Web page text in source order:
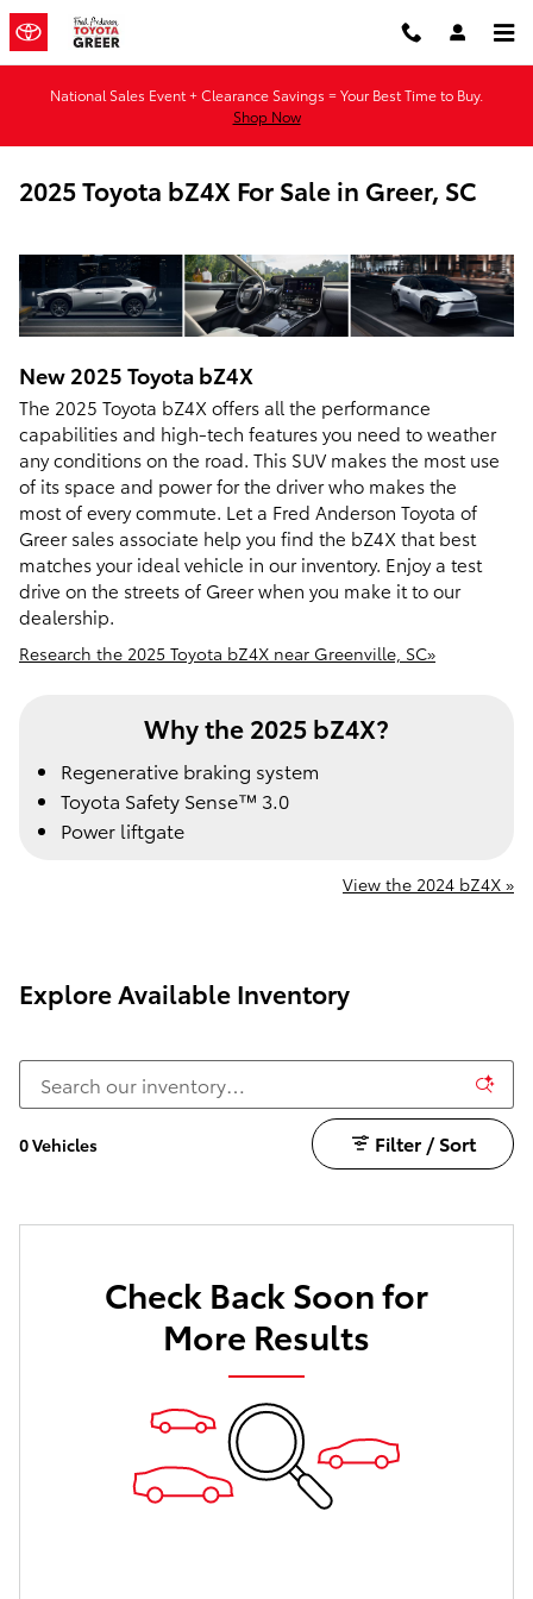
Skip to main content
National Sales Event + Clearance Savings = Your Best Time to Buy.
Shop Now
2025 Toyota bZ4X For Sale in Greer, SC
New 2025 Toyota bZ4X
The 2025 Toyota bZ4X offers all the performance
capabilities and high-tech features you need to weather
any conditions on the road. This SUV makes the most use
of its space and power for the driver who makes the
most of every commute. Let a Fred Anderson Toyota of
Greer sales associate help you find the bZ4X that best
matches your ideal vehicle in our inventory. Enjoy a test
drive on the streets of Greer when you make it to our
dealership.
Research the 2025 Toyota bZ4X near Greenville, SC»
Why the 2025 bZ4X?
Regenerative braking system
Toyota Safety Sense™ 3.0
Power liftgate
View the 2024 bZ4X »
Explore Available Inventory
0 Vehicles Filter / Sort
Check Back Soon for
More Results